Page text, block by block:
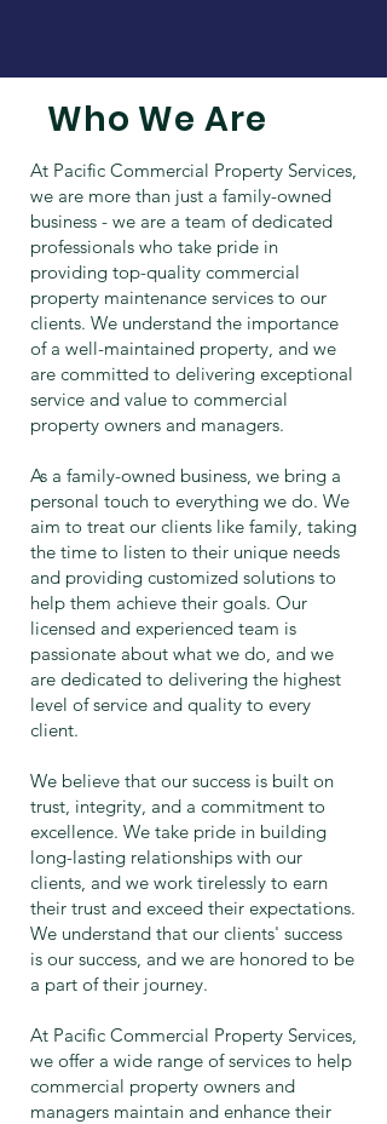
Who We Are
At Pacific Commercial Property Services,
we are more than just a family-owned
business - we are a team of dedicated
professionals who take pride in
providing top-quality commercial
property maintenance services to our
clients. We understand the importance
of a well-maintained property, and we
are committed to delivering exceptional
service and value to commercial
property owners and managers.
As a family-owned business, we bring a
personal touch to everything we do. We
aim to treat our clients like family, taking
the time to listen to their unique needs
and providing customized solutions to
help them achieve their goals. Our
licensed and experienced team is
passionate about what we do, and we
are dedicated to delivering the highest
level of service and quality to every
client.
We believe that our success is built on
trust, integrity, and a commitment to
excellence. We take pride in building
long-lasting relationships with our
clients, and we work tirelessly to earn
their trust and exceed their expectations.
We understand that our clients' success
is our success, and we are honored to be
a part of their journey.
At Pacific Commercial Property Services,
we offer a wide range of services to help
commercial property owners and
managers maintain and enhance their